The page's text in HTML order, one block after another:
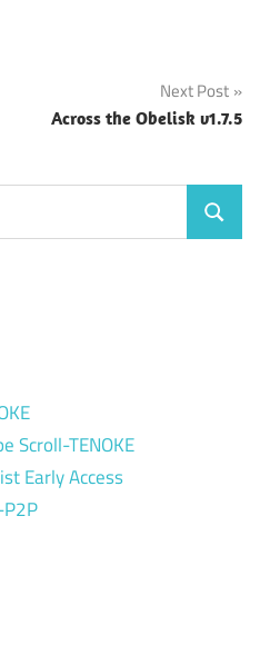
Next Post
Across the Obelisk v1.7.5
Search
Scroll-TENOKE
Early Access